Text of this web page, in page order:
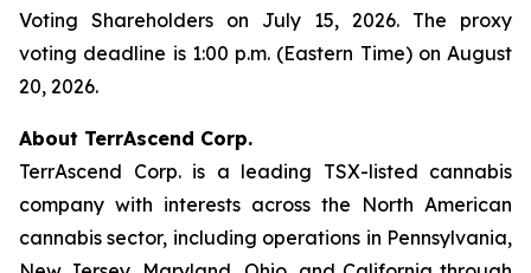
Voting Shareholders on July 15, 2026. The proxy
voting deadline is 1:00 p.m. (Eastern Time) on August
20, 2026.
About TerrAscend Corp.
TerrAscend Corp. is a leading TSX-listed cannabis
company with interests across the North American
cannabis sector, including operations in Pennsylvania,